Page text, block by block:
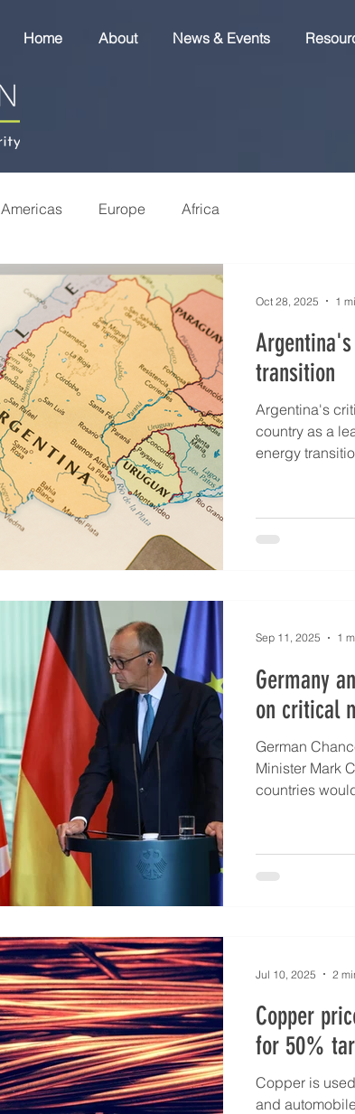
Home About News & Events
Americas Europe Africa
transition
Argentina's
country as a
energy
This is
Lucero at the
Oct 28, 2025 1
Germany
on critical
German
Minister Mark
countries
Sep 11, 2025 1
Copper
for 50%
Copper is
and
Jul 10, 2025 2